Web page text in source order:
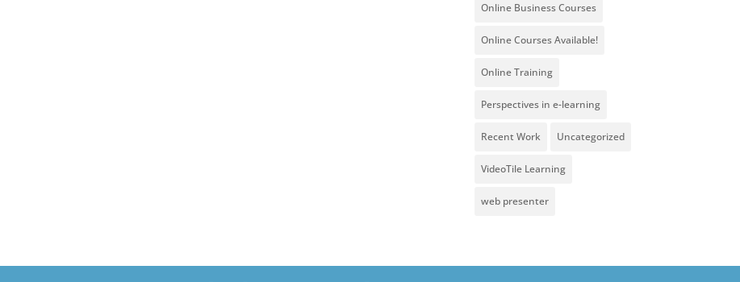
Online Business Courses
Online Courses Available!
Online Training
Perspectives in e-learning
Recent Work Uncategorized
VideoTile Learning
web presenter